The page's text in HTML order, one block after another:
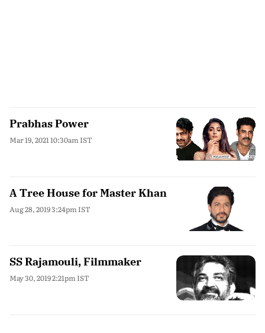
Prabhas Power
Mar 19, 2021 10:30am IST
A Tree House for Master Khan
Aug 28, 2019 3:24pm IST
SS Rajamouli, Filmmaker
May 30, 2019 2:21pm IST